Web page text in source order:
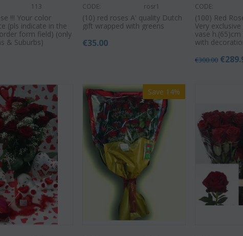
113
!!! Your color
(pls indicate in the
form field) (only
& Suburbs)
CODE: rosr1
(10) red roses A' quality Dutch
gift wrapped with greens
€35.00
CODE:
(100) Red
Very
vase
with
€300.00 €
Save 14%